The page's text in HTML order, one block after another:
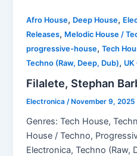
Afro House, Deep House,
Releases, Melodic House /
progressive-house,Tech
Techno (Raw, Deep, Dub),
Filalete, Stephan
Electronica/ November 9, 2025
Genres: Tech House,
House / Techno,
Electronica, Techno (Raw,